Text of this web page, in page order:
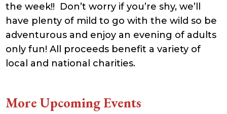
the week!! Don’t worry if you’re shy, we’ll
have plenty of mild to go with the wild so be
adventurous and enjoy an evening of adults
only fun! All proceeds benefit a variety of
local and national charities.
More Upcoming Events